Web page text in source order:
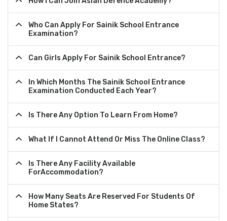
Who Can Apply For Sainik School Entrance
Examination?
Can Girls Apply For Sainik School Entrance?
In Which Months The Sainik School Entrance
Examination Conducted Each Year?
Is There Any Option To Learn From Home?
What If I Cannot Attend Or Miss The Online Class?
Is There Any Facility Available
ForAccommodation?
How Many Seats Are Reserved For Students Of
Home States?